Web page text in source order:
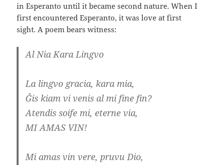
in Esperanto until it became second nature. When I
first encountered Esperanto, it was love at first
sight. A poem bears witness:
Al Nia Kara Lingvo
La lingvo gracia, kara mia,
Ĝis kiam vi venis al mi fine fin?
Atendis soife mi, eterne via,
MI AMAS VIN!
Mi amas vin vere, pruvu Dio,